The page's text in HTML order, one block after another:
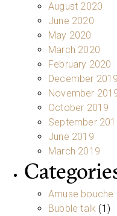
August 2020
June 2020
May 2020
March 2020
February 2020
December 2019
November
October 2019
September
June 2019
March 2019
Amuse bouche
Bubble talk (1)